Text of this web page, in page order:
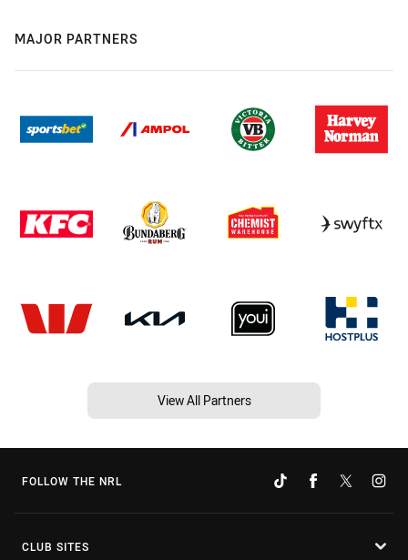
MAJOR PARTNERS
View All Partners
FOLLOW THE NRL
CLUB SITES